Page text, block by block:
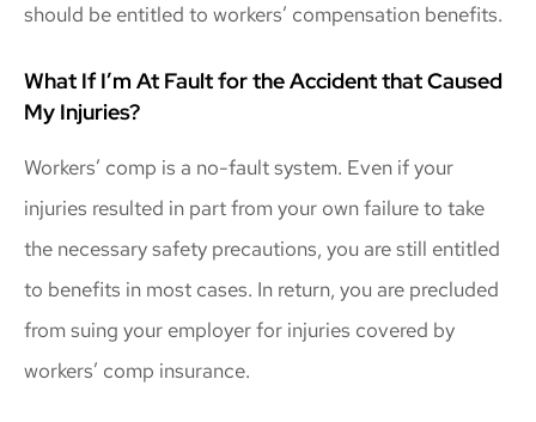
should be entitled to workers’ compensation benefits.
What If I’m At Fault for the Accident that Caused
My Injuries?
Workers’ comp is a no-fault system. Even if your
injuries resulted in part from your own failure to take
the necessary safety precautions, you are still entitled
to benefits in most cases. In return, you are precluded
from suing your employer for injuries covered by
workers’ comp insurance.